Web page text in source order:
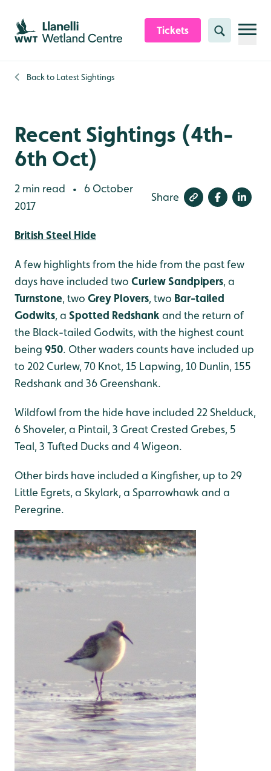
Skip to content header
Skip to main content
Skip to content footer
Tickets Search
Back to Latest Sightings
Recent Sightings (4th-
6th Oct)
2 min read •
6 October
2017
Share
British Steel Hide
A few highlights from the hide from the past few
days have included two Curlew Sandpipers, a
Turnstone, two Grey Plovers, two Bar-tailed
Godwits, a Spotted Redshank and the return of
the Black-tailed Godwits, with the highest count
being 950. Other waders counts have included up
to 202 Curlew, 70 Knot, 15 Lapwing, 10 Dunlin, 155
Redshank and 36 Greenshank.
Wildfowl from the hide have included 22 Shelduck,
6 Shoveler, a Pintail, 3 Great Crested Grebes, 5
Teal, 3 Tufted Ducks and 4 Wigeon.
Other birds have included a Kingfisher, up to 29
Little Egrets, a Skylark, a Sparrowhawk and a
Peregrine.